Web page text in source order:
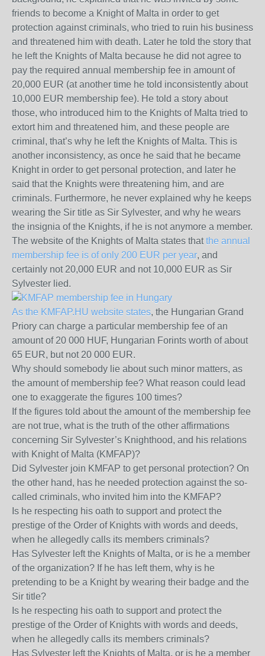
friends to become a Knight of Malta in order to get
protection against criminals, who tried to ruin his business
and threatened him with death. Later he told the story that
he left the Knights of Malta because he did not agree to
pay the required annual membership fee in amount of
20,000 EUR (at another time he told inconsistently about
10,000 EUR membership fee). He told a story about
those, who introduced him to the Knights of Malta tried to
extort him and threatened him, and these people are
criminal, that’s why he left the Knights of Malta. This is
another inconsistency, as once he said that he became
Knight in order to get personal protection, and later he
said that the Knights were threatening him, and are
criminals. Furthermore, he never explained why he keeps
wearing the Sir title as Sir Sylvester, and why he wears
the insignia of the Knights, if he is not anymore a member.
The website of the Knights of Malta states thatthe annual
membership fee is of only 200 EUR per year, and
certainly not 20,000 EUR and not 10,000 EUR as Sir
Sylvester lied.
As the KMFAP.HU website states, the Hungarian Grand
Priory can charge a particular membership fee of an
amount of 20 000 HUF, Hungarian Forints worth of about
65 EUR, but not 20 000 EUR.
Why should somebody lie about such minor matters, as
the amount of membership fee? What reason could lead
one to exaggerate the figures 100 times?
If the figures told about the amount of the membership fee
are not true, what is the truth of the other affirmations
concerning Sir Sylvester’s Knighthood, and his relations
with Knight of Malta (KMFAP)?
Did Sylvester join KMFAP to get personal protection? On
the other hand, has he needed protection against the so-
called criminals, who invited him into the KMFAP?
Is he respecting his oath to support and protect the
prestige of the Order of Knights with words and deeds,
when he allegedly calls its members criminals?
Has Sylvester left the Knights of Malta, or is he a member
of the organization? If he has left them, why is he
pretending to be a Knight by wearing their badge and the
Sir title?
Is he respecting his oath to support and protect the
prestige of the Order of Knights with words and deeds,
when he allegedly calls its members criminals?
Has Sylvester left the Knights of Malta, or is he a member